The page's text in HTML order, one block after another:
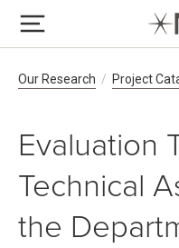
Breadcrumb
Our Research Project
Evaluation
Technical
the